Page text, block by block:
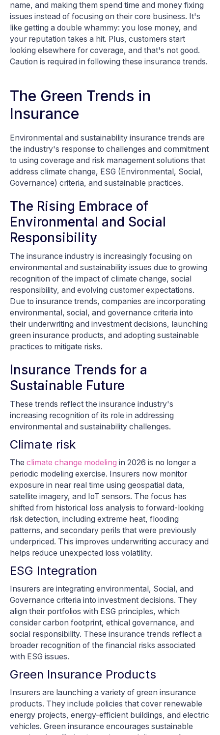
name, and making them spend time and money fixing
issues instead of focusing on their core business. It's
like getting a double whammy: you lose money, and
your reputation takes a hit. Plus, customers start
looking elsewhere for coverage, and that's not good.
Caution is required in following these insurance trends.
The Green Trends in
Insurance
Environmental and sustainability insurance trends are
the industry's response to challenges and commitment
to using coverage and risk management solutions that
address climate change, ESG (Environmental, Social,
Governance) criteria, and sustainable practices.
The Rising Embrace of
Environmental and Social
Responsibility
The insurance industry is increasingly focusing on
environmental and sustainability issues due to growing
recognition of the impact of climate change, social
responsibility, and evolving customer expectations.
Due to insurance trends, companies are incorporating
environmental, social, and governance criteria into
their underwriting and investment decisions, launching
green insurance products, and adopting sustainable
practices to mitigate risks.
Insurance Trends for a
Sustainable Future
These trends reflect the insurance industry's
increasing recognition of its role in addressing
environmental and sustainability challenges.
Climate risk
The climate change modeling in 2026 is no longer a
periodic modeling exercise. Insurers now monitor
exposure in near real time using geospatial data,
satellite imagery, and IoT sensors. The focus has
shifted from historical loss analysis to forward-looking
risk detection, including extreme heat, flooding
patterns, and secondary perils that were previously
underpriced. This improves underwriting accuracy and
helps reduce unexpected loss volatility.
ESG Integration
Insurers are integrating environmental, Social, and
Governance criteria into investment decisions. They
align their portfolios with ESG principles, which
consider carbon footprint, ethical governance, and
social responsibility. These insurance trends reflect a
broader recognition of the financial risks associated
with ESG issues.
Green Insurance Products
Insurers are launching a variety of green insurance
products. They include policies that cover renewable
energy projects, energy-efficient buildings, and electric
vehicles. Green insurance encourages sustainable